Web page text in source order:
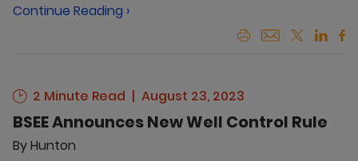
Continue Reading ›
2 Minute Read August 23, 2023
BSEE Announces New Well Control Rule
ByHunton